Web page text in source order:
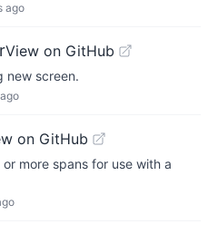
ago
View on GitHub
new screen.
on GitHub
more spans for use with a